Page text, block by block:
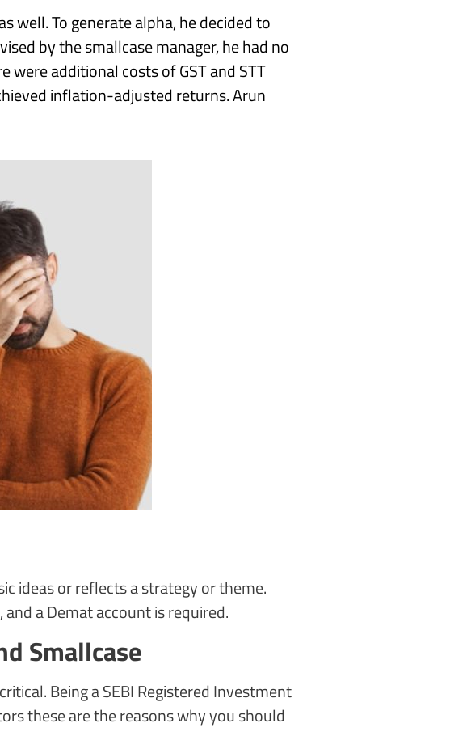
well. To generate alpha, he decided to
by the smallcase manager, he had no
additional costs of GST and STT
inflation-adjusted returns. Arun
ideas or reflects a strategy or theme.
a Demat account is required.
Smallcase
Being a SEBI Registered Investment
these are the reasons why you should